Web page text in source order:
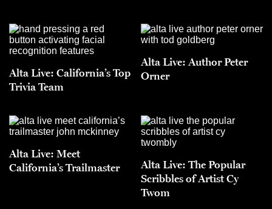
Alta Live: California’s Top
Trivia Team
Alta Live: Author Peter
Orner
Alta Live: Meet
California’s Trailmaster
Alta Live: The Popular
Scribbles of Artist Cy
Twom